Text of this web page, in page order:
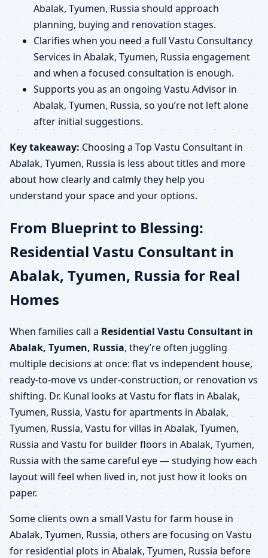
Abalak, Tyumen, Russia should approach
planning, buying and renovation stages.
Clarifies when you need a full Vastu Consultancy
Services in Abalak, Tyumen, Russia engagement
and when a focused consultation is enough.
Supports you as an ongoing Vastu Advisor in
Abalak, Tyumen, Russia, so you’re not left alone
after initial suggestions.
Key takeaway: Choosing a Top Vastu Consultant in
Abalak, Tyumen, Russia is less about titles and more
about how clearly and calmly they help you
understand your space and your options.
From Blueprint to Blessing:
Residential Vastu Consultant in
Abalak, Tyumen, Russia for Real
Homes
When families call a Residential Vastu Consultant in
Abalak, Tyumen, Russia, they’re often juggling
multiple decisions at once: flat vs independent house,
ready-to-move vs under-construction, or renovation vs
shifting. Dr. Kunal looks at Vastu for flats in Abalak,
Tyumen, Russia, Vastu for apartments in Abalak,
Tyumen, Russia, Vastu for villas in Abalak, Tyumen,
Russia and Vastu for builder floors in Abalak, Tyumen,
Russia with the same careful eye — studying how each
layout will feel when lived in, not just how it looks on
paper.
Some clients own a small Vastu for farm house in
Abalak, Tyumen, Russia, others are focusing on Vastu
for residential plots in Abalak, Tyumen, Russia before